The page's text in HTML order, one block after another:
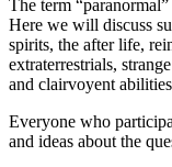
The term
Here we will discuss
spirits, the after life,
extraterrestrials,
and clairvoyent
Everyone who
and ideas about the